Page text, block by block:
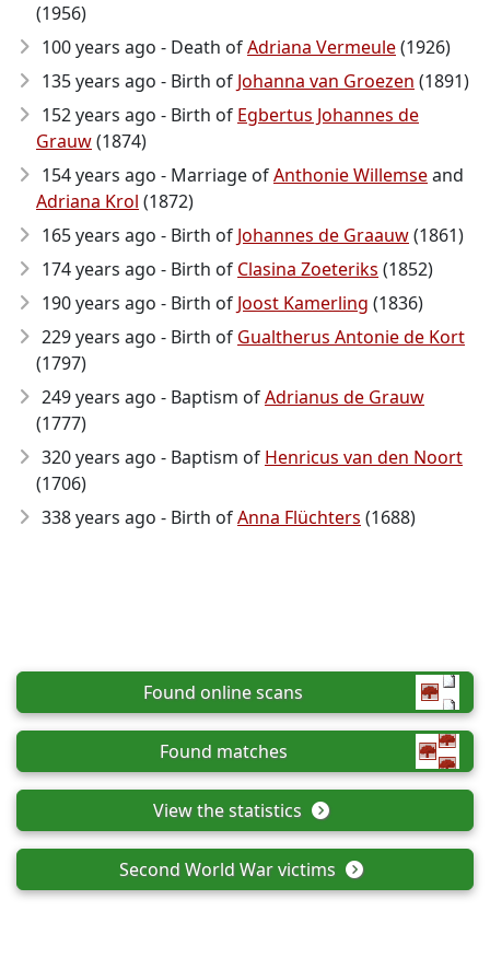
(1956)
100 years ago - Death ofAdriana Vermeule(1926)
135 years ago - Birth of Johanna van Groezen (1891)
152 years ago - Birth of Egbertus Johannes de
Grauw(1874)
154 years ago - Marriage ofAnthonie Willemseand
Adriana Krol (1872)
165 years ago - Birth of Johannes de Graauw(1861)
174 years ago - Birth of Clasina Zoeteriks (1852)
190 years ago - Birth of Joost Kamerling (1836)
229 years ago - Birth of Gualtherus Antonie de Kort
(1797)
249 years ago - Baptism ofAdrianus de Grauw
(1777)
320 years ago - Baptism of Henricus van den Noort
(1706)
338 years ago - Birth ofAnna Flüchters (1688)
Found online scans
Found matches
View the statistics
Second World War victims